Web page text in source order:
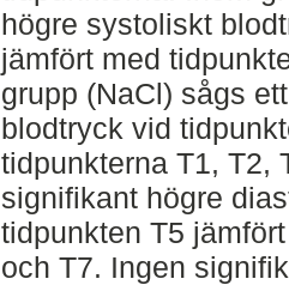
högre systoliskt
jämfört med
grupp (NaCl) sågs
blodtryck vid
tidpunkterna T1, T2,
signifikant högre
tidpunkten T5
och T7. Ingen